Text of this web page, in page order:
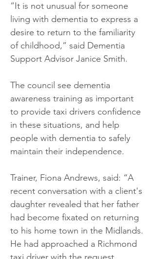
”It is not unusual for someone
living with dementia to express a
desire to return to the familiarity
of childhood,” said Dementia
Support Advisor Janice Smith.
The council see dementia
awareness training as important
to provide taxi drivers confidence
in these situations, and help
people with dementia to safely
maintain their independence.
Trainer, Fiona Andrews, said: “A
recent conversation with a client's
daughter revealed that her father
had become fixated on returning
to his home town in the Midlands.
He had approached a Richmond